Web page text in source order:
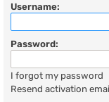
Username:
Password:
I forgot my password
Resend activation